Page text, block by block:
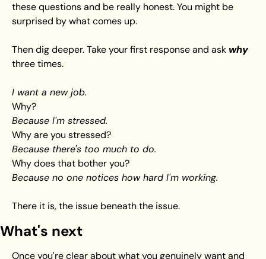
these questions and be really honest. You might be
surprised by what comes up.
Then dig deeper. Take your first response and ask why
three times.
I want a new job.
Why?
Because I'm stressed.
Why are you stressed?
Because there's too much to do.
Why does that bother you?
Because no one notices how hard I'm working.
There it is, the issue beneath the issue.
What's next
Once you're clear about what you genuinely want and